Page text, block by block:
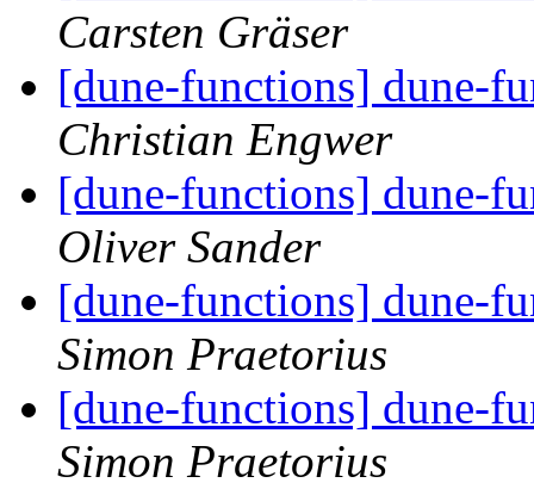
Carsten Gräser
[dune-functions] dune-
Christian Engwer
[dune-functions] dune-
Oliver Sander
[dune-functions] dune-
Simon Praetorius
[dune-functions] dune-
Simon Praetorius